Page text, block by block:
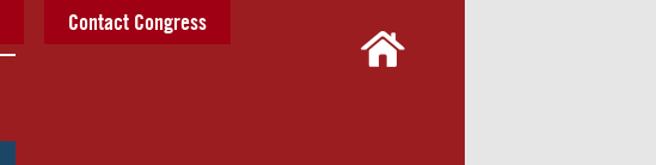
Contact Congress